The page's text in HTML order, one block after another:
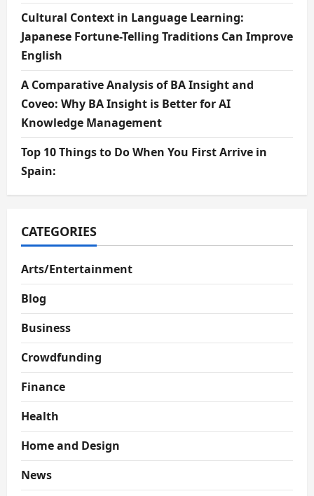
Cultural Context in Language Learning:
Japanese Fortune-Telling Traditions Can Improve
English
A Comparative Analysis of BA Insight and
Coveo: Why BA Insight is Better for AI
Knowledge Management
Top 10 Things to Do When You First Arrive in
Spain:
CATEGORIES
Arts/Entertainment
Blog
Business
Crowdfunding
Finance
Health
Home and Design
News